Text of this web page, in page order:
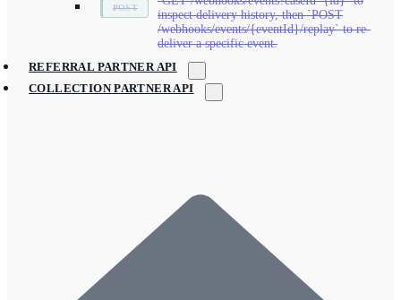
inspect delivery history, then `POST
/webhooks/events/{eventId}/replay` to re-
deliver a specific event.
REFERRAL PARTNER API
COLLECTION PARTNER API